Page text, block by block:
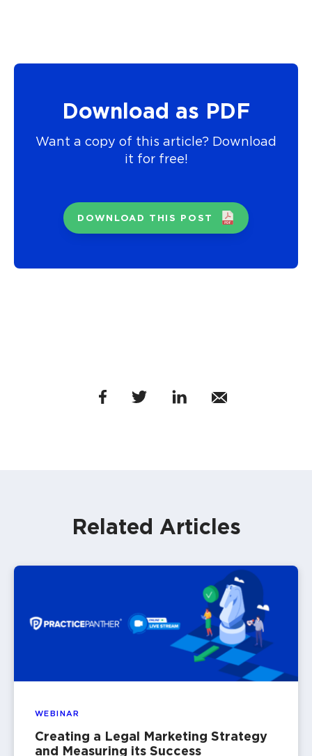
Download as PDF
Want a copy of this article? Download
it for free!
DOWNLOAD THIS POST
Related Articles
WEBINAR
Creating a Legal Marketing Strategy
and Measuring its Success